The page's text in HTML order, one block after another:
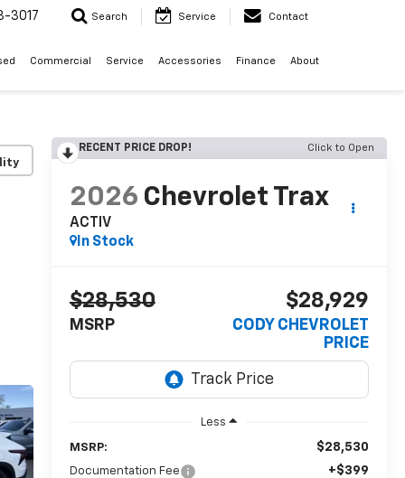
3017 Search Service Contact
Commercial Service Accessories Finance About
RECENT PRICE DROP! Click to Open
2026 Chevrolet Trax
ACTIV
In Stock
$28,530
MSRP
$28,929
CODY CHEVROLET
PRICE
Less
MSRP: $28,530
Documentation Fee +$399